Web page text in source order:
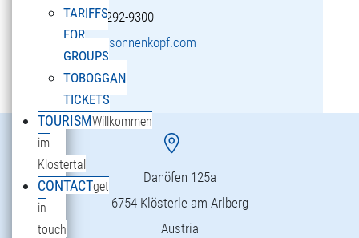
TARIFFS
FOR
GROUPS
TOBOGGAN
TICKETS
TOURISMWillkommen
im
Klostertal
CONTACTget
in
touch
T +43 5582 292-9300
restaurant@sonnenkopf.com
learn more »
Danöfen 125a
6754 Klösterle am Arlberg
Austria